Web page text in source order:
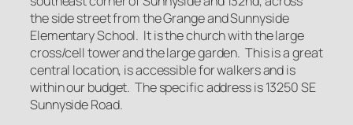
the side street from the Grange and Sunnyside
Elementary School. It is the church with the large
cross/cell tower and the large garden. This is a great
central location, is accessible for walkers and is
within our budget. The specific address is 13250 SE
Sunnyside Road.